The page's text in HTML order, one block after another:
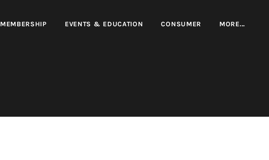
MEMBERSHIP EVENTS & EDUCATION CONSUMER MORE...